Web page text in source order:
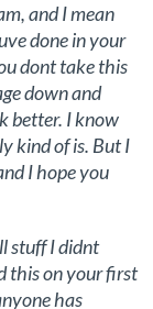
and I mean
done in your
dont take this
down and
better. I know
kind of is. But I
I hope you
stuff I didnt
this on your first
has